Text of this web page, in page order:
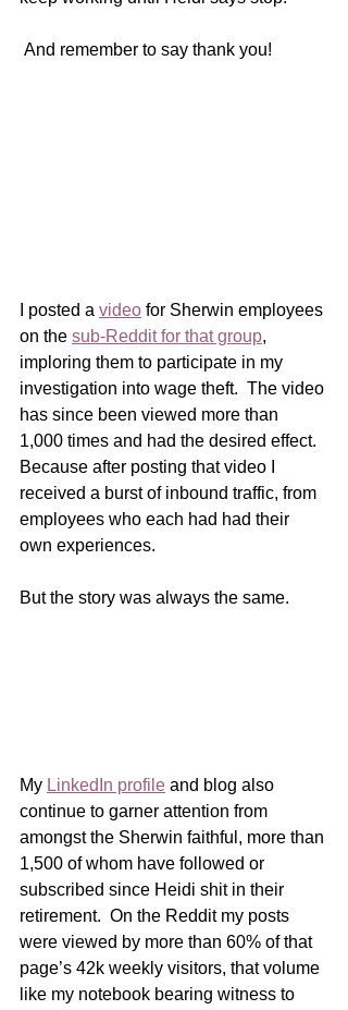
And remember to say thank you!
I posted a video for Sherwin employees
on the sub-Reddit for that group,
imploring them to participate in my
investigation into wage theft.  The video
has since been viewed more than
1,000 times and had the desired effect.
Because after posting that video I
received a burst of inbound traffic, from
employees who each had had their
own experiences.
But the story was always the same.
My LinkedIn profile and blog also
continue to garner attention from
amongst the Sherwin faithful, more than
1,500 of whom have followed or
subscribed since Heidi shit in their
retirement.  On the Reddit my posts
were viewed by more than 60% of that
page’s 42k weekly visitors, that volume
like my notebook bearing witness to